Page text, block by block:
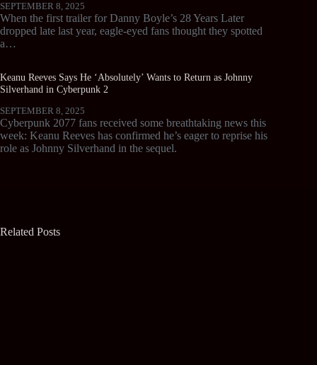
SEPTEMBER 8, 2025
When the first trailer for Danny Boyle’s 28 Years Later
dropped late last year, eagle-eyed fans thought they spotted
a…
Keanu Reeves Says He ‘Absolutely’ Wants to Return as Johnny
Silverhand in Cyberpunk 2
SEPTEMBER 8, 2025
Cyberpunk 2077 fans received some breathtaking news this
week: Keanu Reeves has confirmed he’s eager to reprise his
role as Johnny Silverhand in the sequel.
Related Posts